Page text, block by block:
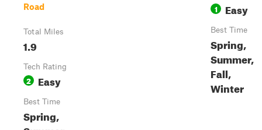
Road
Total Miles
1.9
Tech Rating
2 Easy
Best Time
Spring,
1 Easy
Best Time
Spring,
Summer,
Fall,
Winter